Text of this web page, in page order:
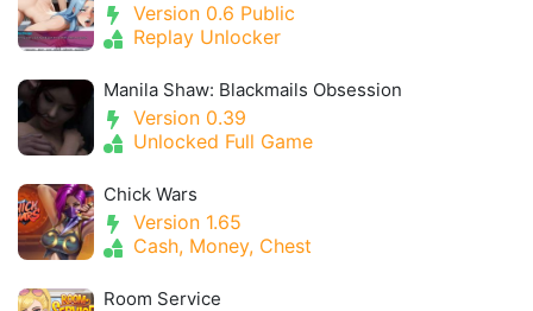
Version 0.6 Public
Replay Unlocker
Manila Shaw: Blackmails Obsession
Version 0.39
Unlocked Full Game
Chick Wars
Version 1.65
Cash, Money, Chest
Room Service